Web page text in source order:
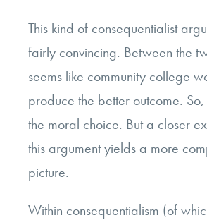
This kind of consequentialist
fairly convincing. Between the
seems like community college
produce the better outcome. So,
the moral choice. But a closer
this argument yields a more
picture.
Within consequentialism (of